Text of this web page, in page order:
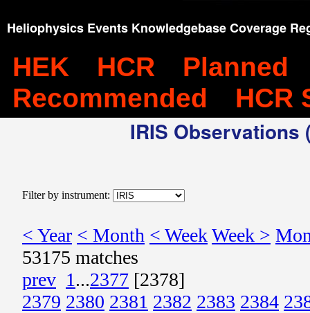
Heliophysics Events Knowledgebase Coverage
HEK HCR
Planned
Recommended
HCR
IRIS
Filter by instrument:
< Year < Month < WeekWeek >
53175 matches
prev 1...2377 [2378]
2379 2380 2381 2382 2383 2384